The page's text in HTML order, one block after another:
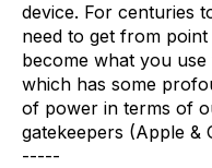
device. For centuries
need to get from
become what you
which has some
of power in terms of
gatekeepers (Apple &
-----